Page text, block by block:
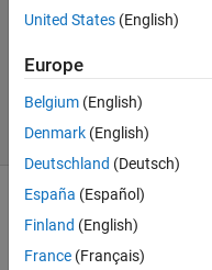
2016
Updated
24 Views
(30 days)
United States (English)
Europe
Belgium (English)
Denmark (English)
Deutschland (Deutsch)
España (Español)
Finland (English)
France (Français)